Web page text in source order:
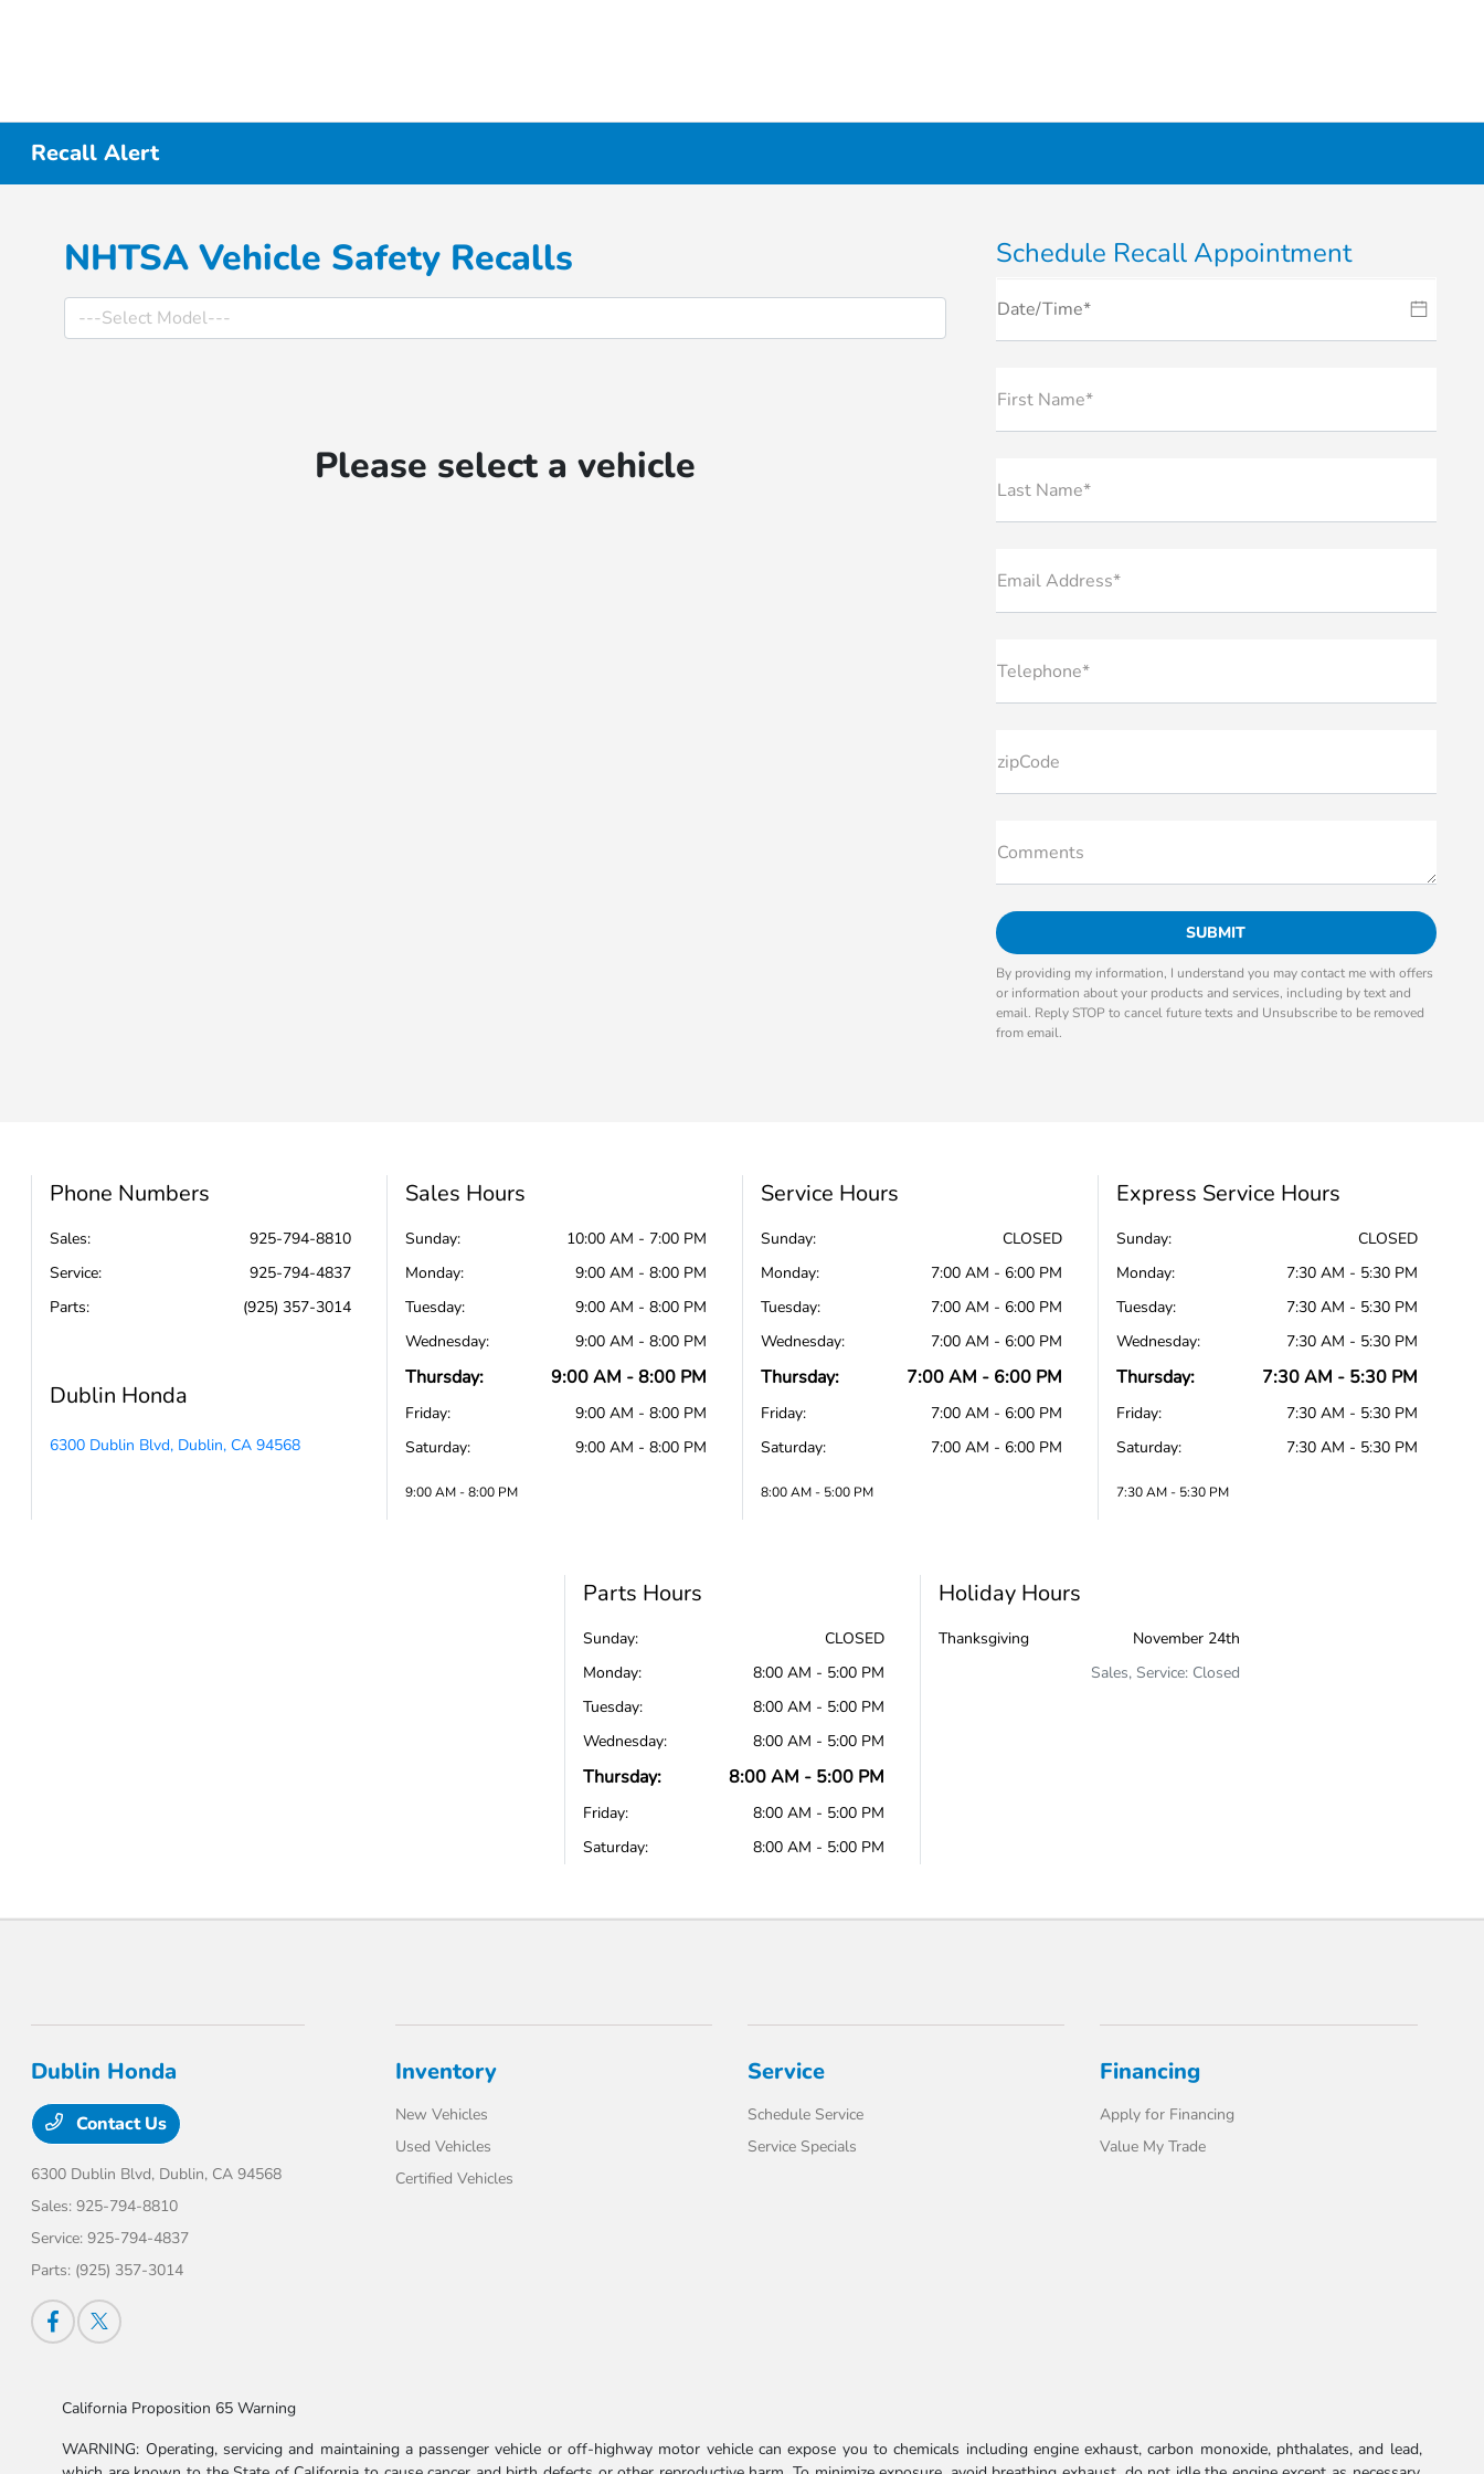
Recall Alert
NHTSA Vehicle Safety Recalls
Please select a vehicle
Schedule Recall Appointment
First Name*
Last Name*
Email Address*
Telephone*
zipCode
Comments
By providing my information, I understand you may contact me with offers
or information about your products and services, including by text and
email. Reply STOP to cancel future texts and Unsubscribe to be removed
from email.
Phone Numbers
Sales:
925-794-8810
Service:
925-794-4837
Parts: (925) 357-3014
Dublin Honda
6300 Dublin Blvd, Dublin, CA 94568
Sales Hours
Sunday:
10:00 AM - 7:00 PM
Monday:
9:00 AM - 8:00 PM
Tuesday:
9:00 AM - 8:00 PM
Wednesday:
9:00 AM - 8:00 PM
Thursday: 9:00 AM - 8:00 PM
Friday:
9:00 AM - 8:00 PM
Saturday:
9:00 AM - 8:00 PM
9:00 AM - 8:00 PM
Service Hours
Sunday:
CLOSED
Monday:
7:00 AM - 6:00 PM
Tuesday:
7:00 AM - 6:00 PM
Wednesday:
7:00 AM - 6:00 PM
Thursday: 7:00 AM - 6:00 PM
Friday:
7:00 AM - 6:00 PM
Saturday:
7:00 AM - 6:00 PM
8:00 AM - 5:00 PM
Express Service Hours
Sunday:
CLOSED
Monday:
7:30 AM - 5:30 PM
Tuesday:
7:30 AM - 5:30 PM
Wednesday:
7:30 AM - 5:30 PM
Thursday: 7:30 AM - 5:30 PM
Friday:
7:30 AM - 5:30 PM
Saturday:
7:30 AM - 5:30 PM
7:30 AM - 5:30 PM
Parts Hours
Sunday:
CLOSED
Monday:
8:00 AM - 5:00 PM
Tuesday:
8:00 AM - 5:00 PM
Wednesday:
8:00 AM - 5:00 PM
Thursday: 8:00 AM - 5:00 PM
Friday:
8:00 AM - 5:00 PM
Saturday:
8:00 AM - 5:00 PM
Holiday Hours
Thanksgiving
November 24th
Sales, Service: Closed
Dublin Honda
Contact Us
6300 Dublin Blvd, Dublin, CA 94568
Sales:925-794-8810
Service:925-794-4837
Parts: (925) 357-3014
Inventory
New Vehicles
Used Vehicles
Certified Vehicles
Service
Schedule Service
Service Specials
Financing
Apply for Financing
Value My Trade
California Proposition 65 Warning
WARNING: Operating, servicing and maintaining a passenger vehicle or off-highway motor vehicle can expose you to chemicals including engine exhaust, carbon monoxide, phthalates, and lead,